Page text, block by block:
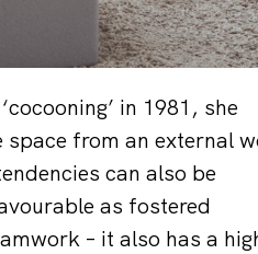
in 1981, she
from an external
can also be
as fostered
– it also has a